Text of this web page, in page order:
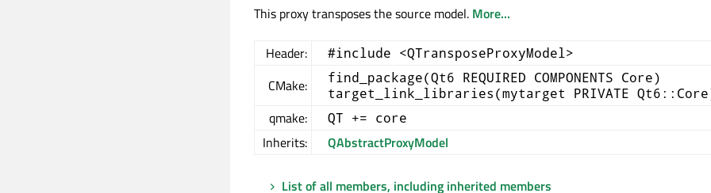
This proxy transposes the source model. More...
Header: #include <QTransposeProxyModel>
CMake:
find_package(Qt6 REQUIRED COMPONENTS Core)
target_link_libraries(mytarget PRIVATE
qmake: QT += core
Inherits: QAbstractProxyModel
List of all members, including inherited members